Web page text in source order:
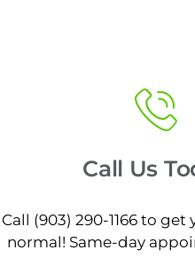
Call Us
Call (903) 290-1166 to
normal! Same-day